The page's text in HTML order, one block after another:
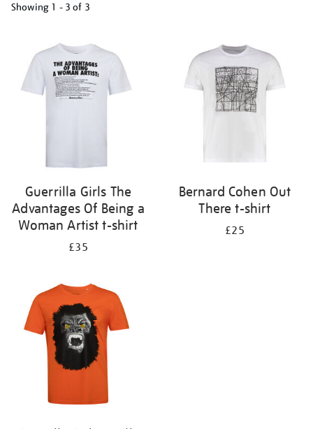
Showing 1 - 3 of 3
results
by:
Guerrilla Girls The
Advantages Of Being a
Woman Artist t-shirt
£35
Bernard Cohen Out
There t-shirt
£25